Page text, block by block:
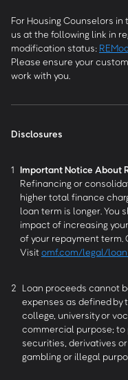
For Housing Counselors
us at the following link in
modification status:
Please ensure your
work with you.
Disclosures
1 Important Notice About
Refinancing or
higher total finance
loan term is longer. You
impact of increasing
of your repayment term.
Visitomf.com/legal/
2 Loan proceeds cannot
expenses as defined by
college, university or
commercial purpose;
securities, derivatives
gambling or illegal